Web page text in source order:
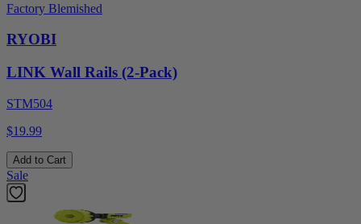
Factory Blemished
RYOBI
LINK Wall Rails (2-Pack)
STM504
$19.99
Add to Cart
Sale